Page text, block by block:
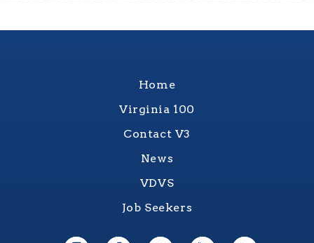
Home
Virginia 100
Contact V3
News
VDVS
Job Seekers